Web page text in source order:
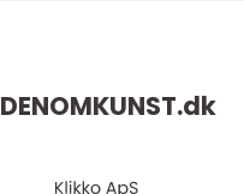
dk